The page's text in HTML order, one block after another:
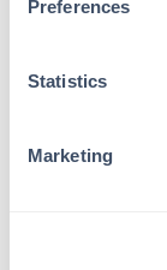
Preferences
Statistics
Marketing
P19474